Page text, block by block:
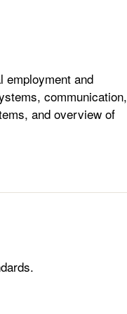
employment and
communication,
and overview of